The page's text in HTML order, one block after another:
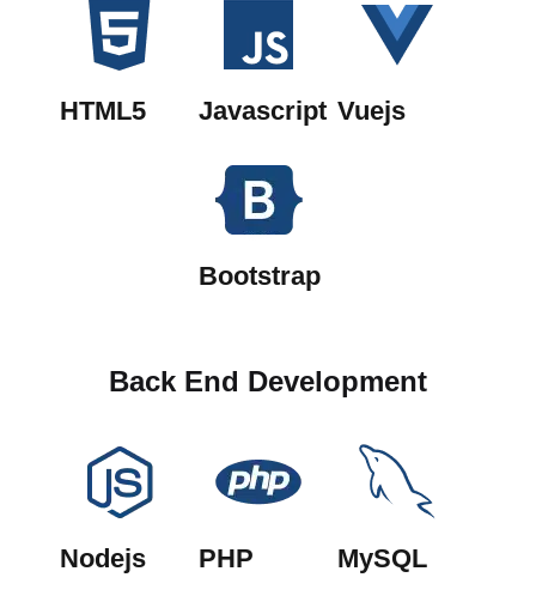
HTML5 Javascript Vuejs
Bootstrap
Back End Development
Nodejs PHP MySQL